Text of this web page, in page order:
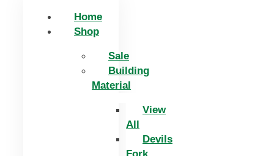
Home
Shop
Sale
Building
Material
View
All
Devils